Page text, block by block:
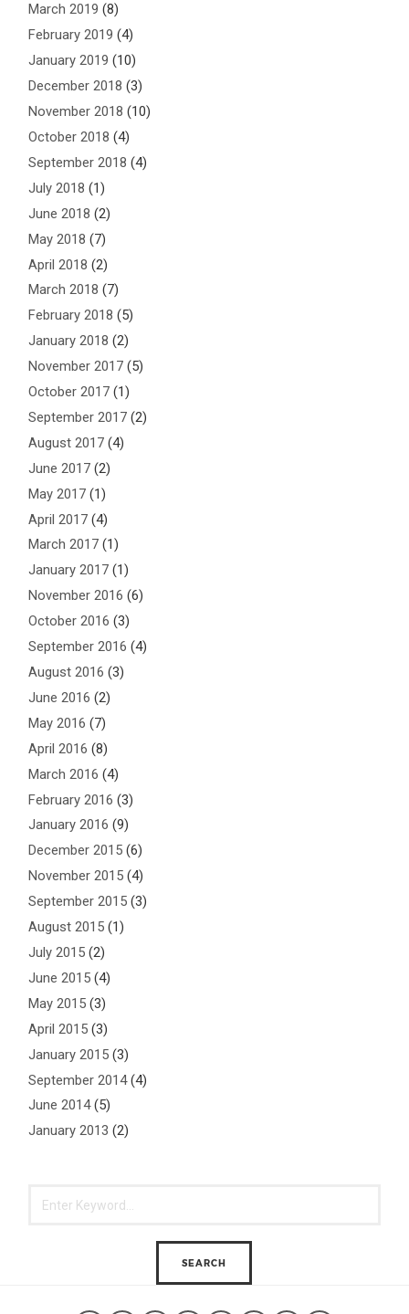
March 2019 (8)
February 2019 (4)
January 2019 (10)
December 2018 (3)
November 2018 (10)
October 2018 (4)
September 2018 (4)
July 2018 (1)
June 2018 (2)
May 2018 (7)
April 2018 (2)
March 2018 (7)
February 2018 (5)
January 2018 (2)
November 2017 (5)
October 2017 (1)
September 2017 (2)
August 2017 (4)
June 2017 (2)
May 2017 (1)
April 2017 (4)
March 2017 (1)
January 2017 (1)
November 2016 (6)
October 2016 (3)
September 2016 (4)
August 2016 (3)
June 2016 (2)
May 2016 (7)
April 2016 (8)
March 2016 (4)
February 2016 (3)
January 2016 (9)
December 2015 (6)
November 2015 (4)
September 2015 (3)
August 2015 (1)
July 2015 (2)
June 2015 (4)
May 2015 (3)
April 2015 (3)
January 2015 (3)
September 2014(4)
June 2014(5)
January 2013 (2)